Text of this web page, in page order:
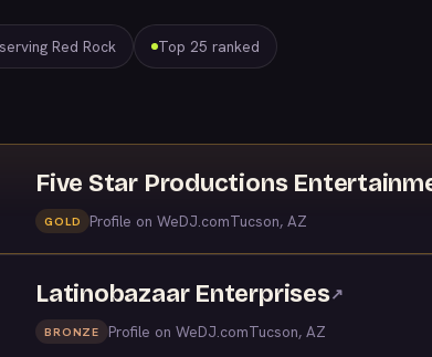
Red Rock Top 25 ranked
Five Star Productions
GOLD Profile on WeDJ.comTucson, AZ
Latinobazaar Enterprises↗
BRONZE Profile on WeDJ.comTucson, AZ